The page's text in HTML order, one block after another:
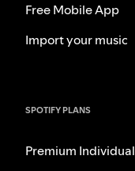
Free Mobile App
Import your music
SPOTIFY PLANS
Premium Individual